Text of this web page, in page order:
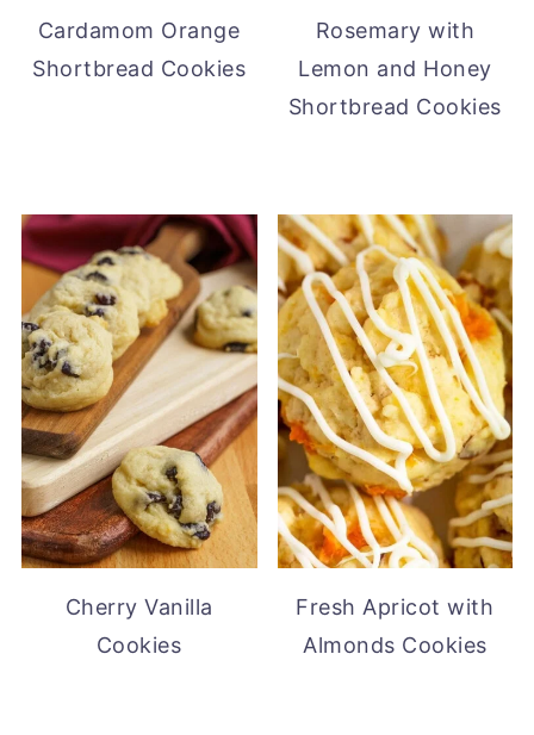
Cardamom Orange
Shortbread Cookies
Rosemary with
Lemon and Honey
Shortbread Cookies
Cherry Vanilla
Cookies
Fresh Apricot with
Almonds Cookies